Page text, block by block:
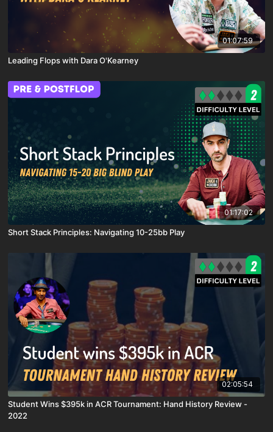
01:07:59
Leading Flops with Dara O'Kearney
01:17:02
Short Stack Principles: Navigating 10-25bb Play
02:05:54
Student Wins $395k in ACR Tournament: Hand History Review -
2022